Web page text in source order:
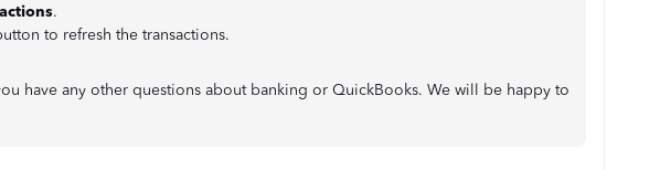
.
to refresh the transactions.
have any other questions about banking or QuickBooks. We will be happy to